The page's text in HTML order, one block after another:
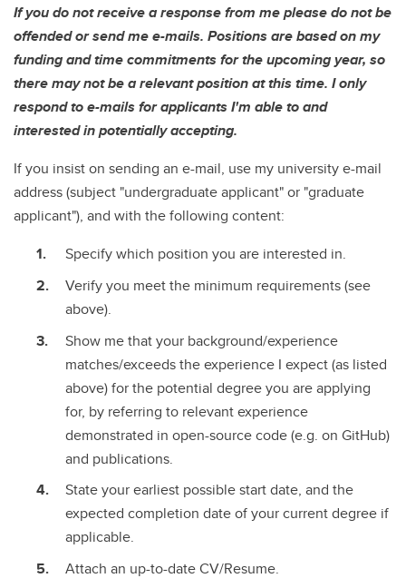
If you do not receive a response from me please do not be
offended or send me e-mails. Positions are based on my
funding and time commitments for the upcoming year, so
there may not be a relevant position at this time. I only
respond to e-mails for applicants I'm able to and
interested in potentially accepting.
If you insist on sending an e-mail, use my university e-mail
address (subject "undergraduate applicant" or "graduate
applicant"), and with the following content:
Specify which position you are interested in.
Verify you meet the minimum requirements (see
above).
Show me that your background/experience
matches/exceeds the experience I expect (as listed
above) for the potential degree you are applying
for, by referring to relevant experience
demonstrated in open-source code (e.g. on GitHub)
and publications.
State your earliest possible start date, and the
expected completion date of your current degree if
applicable.
Attach an up-to-date CV/Resume.